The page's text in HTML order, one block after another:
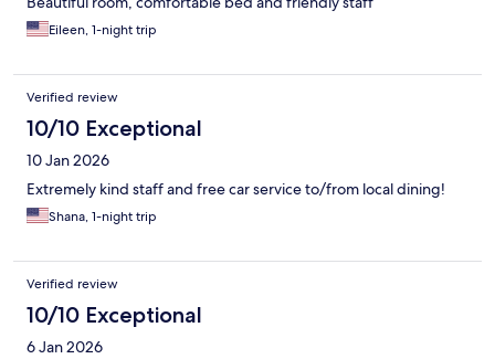
Eileen, 1-night trip
Verified review
10/10 Exceptional
10 Jan 2026
Extremely kind staff and free car service to/from local dining!
Shana, 1-night trip
Verified review
10/10 Exceptional
6 Jan 2026